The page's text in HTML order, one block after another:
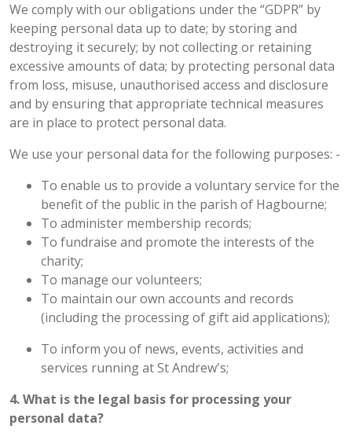
We comply with our obligations under the “GDPR” by
keeping personal data up to date; by storing and
destroying it securely; by not collecting or retaining
excessive amounts of data; by protecting personal data
from loss, misuse, unauthorised access and disclosure
and by ensuring that appropriate technical measures
are in place to protect personal data.
We use your personal data for the following purposes: -
To enable us to provide a voluntary service for the
benefit of the public in the parish of Hagbourne;
To administer membership records;
To fundraise and promote the interests of the
charity;
To manage our volunteers;
To maintain our own accounts and records
(including the processing of gift aid applications);
To inform you of news, events, activities and
services running at St Andrew's;
4. What is the legal basis for processing your
personal data?